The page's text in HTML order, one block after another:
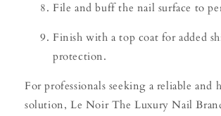
File and buff the nail surface to
Finish with a top coat for added
protection.
For professionals seeking a reliable and
solution, Le Noir The Luxury Nail